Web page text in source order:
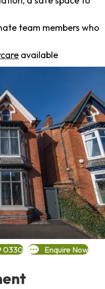
team members who
available
0330 Enquire Now